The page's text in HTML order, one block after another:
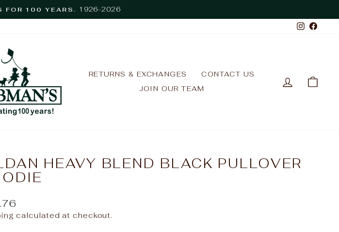
Pause
FOR 100 YEARS. 1926-2026
RETURNS & EXCHANGES
CONTACT US
JOIN OUR TEAM
LOG IN
HEAVY BLEND BLACK PULLOVER
calculated at checkout.